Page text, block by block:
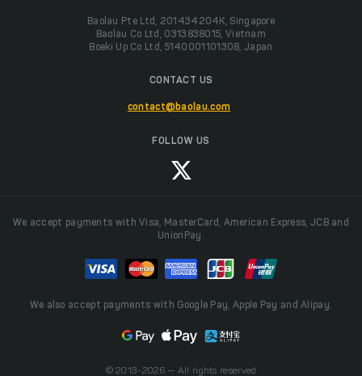
Baolau Pte Ltd, 201434204K, Singapore
Baolau Co Ltd, 0313838015, Vietnam
Boeki Up Co Ltd, 5140001101308, Japan
CONTACT US
contact@baolau.com
FOLLOW US
We accept payments with Visa, MasterCard, American Express, JCB and
UnionPay.
We also accept payments with Google Pay, Apple Pay and Alipay.
© 2013-2026 — All rights reserved